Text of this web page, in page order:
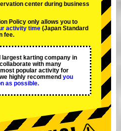
center during business
Policy only allows you to
activity time (Japan Standard
fee.
largest karting company in
with many
most popular activity for
highly recommend you
as possible.